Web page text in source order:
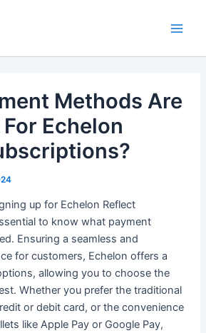
Methods Are
Echelon
up for Echelon Reflect
to know what payment
Ensuring a seamless and
for customers, Echelon offers a
allowing you to choose the
Whether you prefer the traditional
or debit card, or the convenience
like Apple Pay or Google Pay,